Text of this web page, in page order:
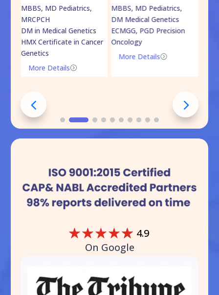
MBBS, MD Pediatrics,
MRCPCH
DM in Medical Genetics
HMX Certificate in Cancer
Genetics
=
More Details
MBBS, MD Pediatrics,
DM Medical Genetics
ECMGG, PGD Precision
Oncology
=
More Details
☆☆☆☆☆ 4.9
On Google